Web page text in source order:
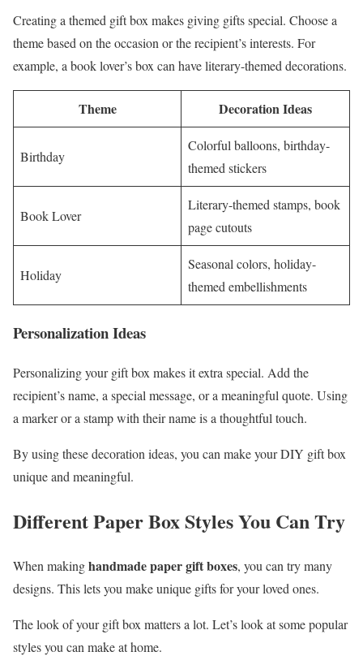
Creating a themed gift box makes giving gifts special. Choose a
theme based on the occasion or the recipient’s interests. For
example, a book lover’s box can have literary-themed decorations.
Theme Decoration Ideas
Birthday
Colorful balloons, birthday-
themed stickers
Book Lover
Literary-themed stamps, book
page cutouts
Holiday
Seasonal colors, holiday-
themed embellishments
Personalization Ideas
Personalizing your gift box makes it extra special. Add the
recipient’s name, a special message, or a meaningful quote. Using
a marker or a stamp with their name is a thoughtful touch.
By using these decoration ideas, you can make your DIY gift box
unique and meaningful.
Different Paper Box Styles You Can Try
When makinghandmade paper gift boxes, you can try many
designs. This lets you make unique gifts for your loved ones.
The look of your gift box matters a lot. Let’s look at some popular
styles you can make at home.